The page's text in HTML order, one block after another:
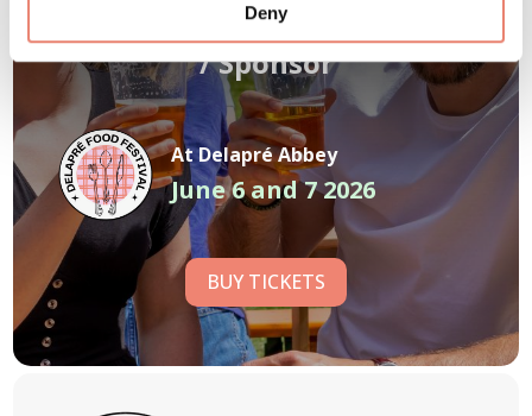
Deny
Volunteer
/Sponsor
At Delapré Abbey
June 6 and 7 2026
BUY TICKETS